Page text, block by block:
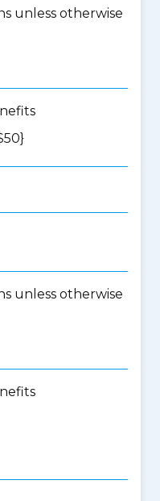
unless otherwise
unless otherwise